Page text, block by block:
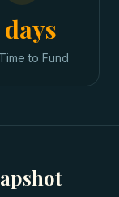
days
to Fund